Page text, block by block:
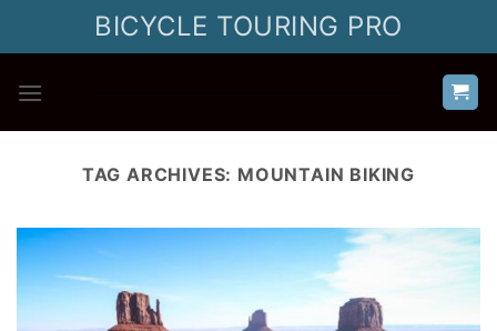
BICYCLE TOURING PRO
TAG ARCHIVES: MOUNTAIN BIKING